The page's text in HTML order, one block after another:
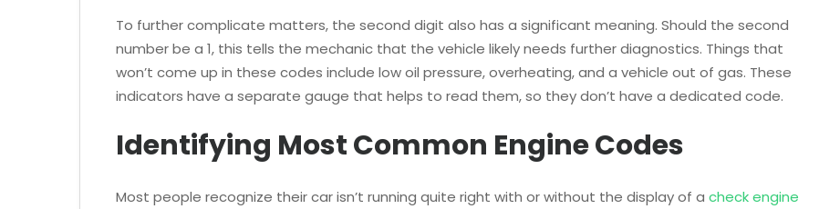
To further complicate matters, the second digit also has a significant meaning. Should the second
number be a 1, this tells the mechanic that the vehicle likely needs further diagnostics. Things that
won’t come up in these codes include low oil pressure, overheating, and a vehicle out of gas. These
indicators have a separate gauge that helps to read them, so they don’t have a dedicated code.
Identifying Most Common Engine Codes
Most people recognize their car isn’t running quite right with or without the display of a check engine